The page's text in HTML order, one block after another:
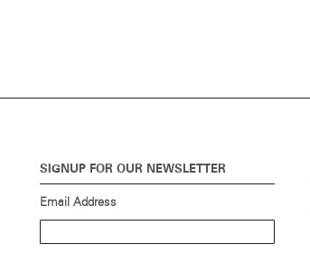
SIGNUP FOR OUR NEWSLETTER
Email Address